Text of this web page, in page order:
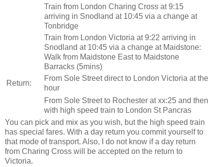
Train from London Charing Cross at 9:15
arriving in Snodland at 10:45 via a change at
Tonbridge
Train from London Victoria at 9:22 arriving in
Snodland at 10:45 via a change at Maidstone:
Walk from Maidstone East to Maidstone
Barracks (5mins)
Return:
From Sole Street direct to London Victoria at the
hour
From Sole Street to Rochester at xx:25 and then
with high speed train to London St Pancras
You can pick and mix as you wish, but the high speed train
has special fares. With a day return you commit yourself to
that mode of transport. Also, I do not know if a day return
from Charing Cross will be accepted on the return to
Victoria.